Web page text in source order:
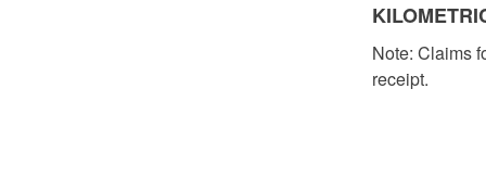
Note: Claims
receipt.